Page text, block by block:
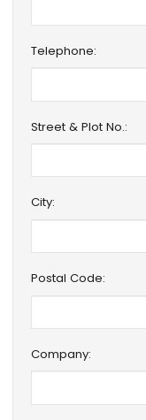
Telephone:
Street & Plot No.:
City:
Postal Code:
Company: